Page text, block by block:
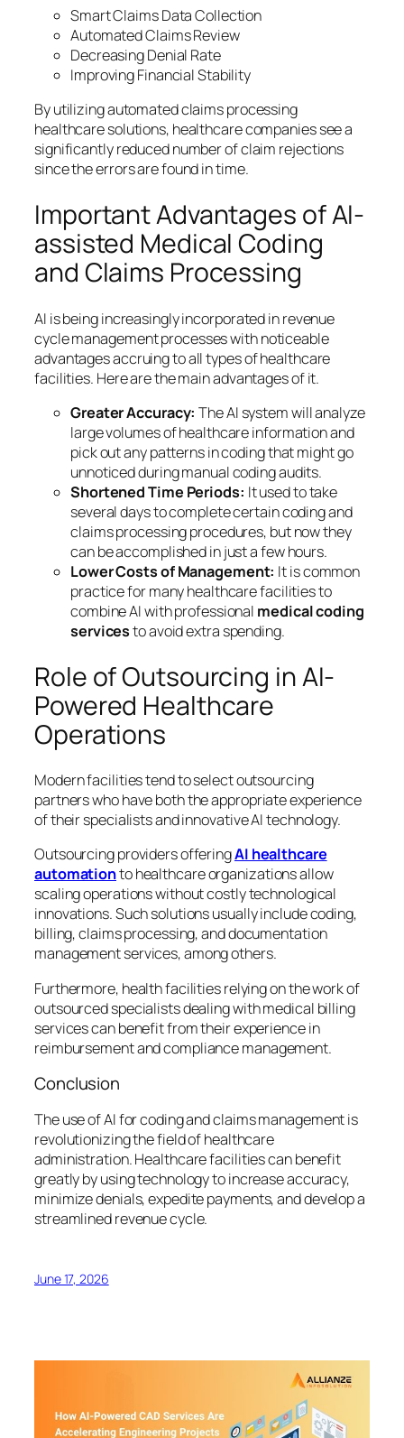
Smart Claims Data Collection
Automated Claims Review
Decreasing Denial Rate
Improving Financial Stability
By utilizing automated claims processing
healthcare solutions, healthcare companies see a
significantly reduced number of claim rejections
since the errors are found in time.
Important Advantages of AI-
assisted Medical Coding
and Claims Processing
AI is being increasingly incorporated in revenue
cycle management processes with noticeable
advantages accruing to all types of healthcare
facilities. Here are the main advantages of it.
Greater Accuracy:The AI system will analyze
large volumes of healthcare information and
pick out any patterns in coding that might go
unnoticed during manual coding audits.
Shortened Time Periods: It used to take
several days to complete certain coding and
claims processing procedures, but now they
can be accomplished in just a few hours.
Lower Costs of Management: It is common
practice for many healthcare facilities to
combine AI with professional medical coding
servicesto avoid extra spending.
Role of Outsourcing in AI-
Powered Healthcare
Operations
Modern facilities tend to select outsourcing
partners who have both the appropriate experience
of their specialists and innovative AI technology.
Outsourcing providers offeringAI healthcare
automationto healthcare organizations allow
scaling operations without costly technological
innovations. Such solutions usually include coding,
billing, claims processing, and documentation
management services, among others.
Furthermore, health facilities relying on the work of
outsourced specialists dealing with medical billing
services can benefit from their experience in
reimbursement and compliance management.
Conclusion
The use of AI for coding and claims management is
revolutionizing the field of healthcare
administration. Healthcare facilities can benefit
greatly by using technology to increase accuracy,
minimize denials, expedite payments, and develop a
streamlined revenue cycle.
June 17, 2026